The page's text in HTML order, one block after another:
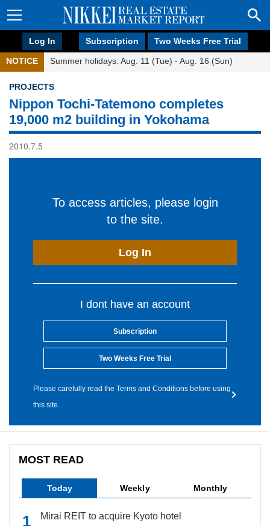
Log In Subscription Two Weeks Free Trial
NOTICE Summer holidays: Aug. 11 (Tue) - Aug. 16 (Sun)
PROJECTS
Nippon Tochi-Tatemono completes
19,000 m2 building in Yokohama
2010.7.5
To access articles, please login
to the site.
Log In
I dont have an account
Subscription
Two Weeks Free Trial
Please carefully read the Terms and Conditions before using
this site.
MOST READ
Today Weekly Monthly
Mirai REIT to acquire Kyoto hotel